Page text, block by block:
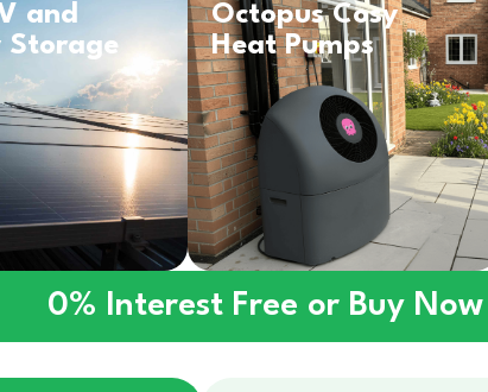
and
Storage
Octopus Cosy
Heat Pumps
0% Interest Free or Buy